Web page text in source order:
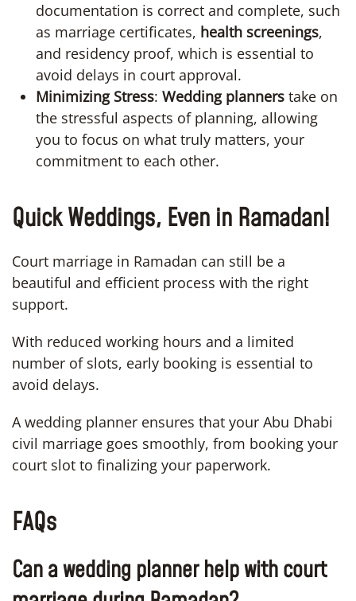
documentation is correct and complete, such
as marriage certificates, health screenings,
and residency proof, which is essential to
avoid delays in court approval.
Minimizing Stress: Wedding planners take on
the stressful aspects of planning, allowing
you to focus on what truly matters, your
commitment to each other.
Quick Weddings, Even in Ramadan!
Court marriage in Ramadan can still be a
beautiful and efficient process with the right
support.
With reduced working hours and a limited
number of slots, early booking is essential to
avoid delays.
A wedding planner ensures that your Abu Dhabi
civil marriage goes smoothly, from booking your
court slot to finalizing your paperwork.
FAQs
Can a wedding planner help with court